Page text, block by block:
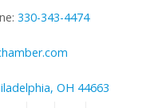
330-343-4474
OH 44663